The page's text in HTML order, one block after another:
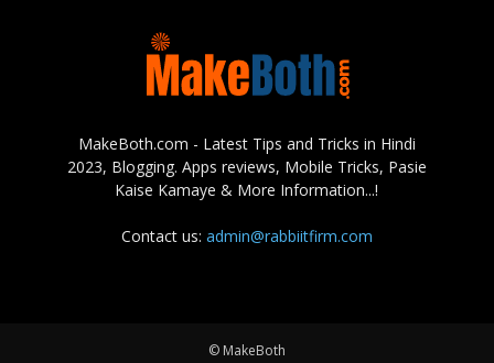
MakeBoth.com - Latest Tips and Tricks in Hindi
2023, Blogging. Apps reviews, Mobile Tricks, Pasie
Kaise Kamaye & More Information...!
Contact us: admin@rabbiitfirm.com
© MakeBoth